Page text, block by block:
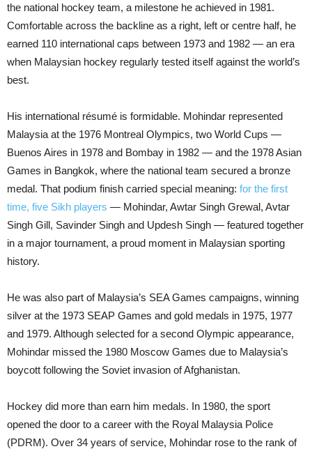
the national hockey team, a milestone he achieved in 1981.
Comfortable across the backline as a right, left or centre half, he
earned 110 international caps between 1973 and 1982 — an era
when Malaysian hockey regularly tested itself against the world’s
best.
His international résumé is formidable. Mohindar represented
Malaysia at the 1976 Montreal Olympics, two World Cups —
Buenos Aires in 1978 and Bombay in 1982 — and the 1978 Asian
Games in Bangkok, where the national team secured a bronze
medal. That podium finish carried special meaning: for the first
time, five Sikh players — Mohindar, Awtar Singh Grewal, Avtar
Singh Gill, Savinder Singh and Updesh Singh — featured together
in a major tournament, a proud moment in Malaysian sporting
history.
He was also part of Malaysia’s SEA Games campaigns, winning
silver at the 1973 SEAP Games and gold medals in 1975, 1977
and 1979. Although selected for a second Olympic appearance,
Mohindar missed the 1980 Moscow Games due to Malaysia’s
boycott following the Soviet invasion of Afghanistan.
Hockey did more than earn him medals. In 1980, the sport
opened the door to a career with the Royal Malaysia Police
(PDRM). Over 34 years of service, Mohindar rose to the rank of